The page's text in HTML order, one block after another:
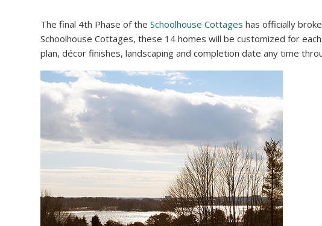
The final 4th Phase of the Schoolhouse Cottages has officially
Schoolhouse Cottages, these 14 homes will be customized for
plan, décor finishes, landscaping and completion date any time